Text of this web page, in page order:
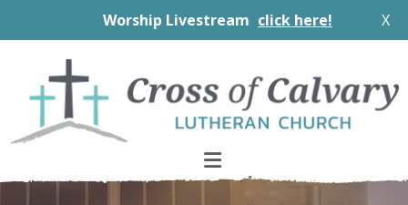
Worship Livestream click here! X
primary
navigation
main
content
footer